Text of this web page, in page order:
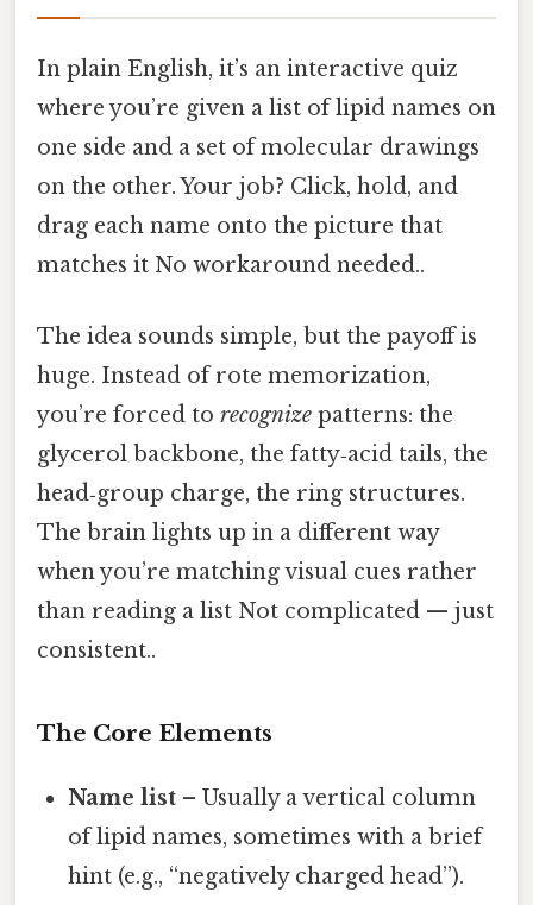
In plain English, it’s an interactive quiz
where you’re given a list of lipid names on
one side and a set of molecular drawings
on the other. Your job? Click, hold, and
drag each name onto the picture that
matches it No workaround needed..
The idea sounds simple, but the payoff is
huge. Instead of rote memorization,
you’re forced to recognize patterns: the
glycerol backbone, the fatty‑acid tails, the
head‑group charge, the ring structures.
The brain lights up in a different way
when you’re matching visual cues rather
than reading a list Not complicated — just
consistent..
The Core Elements
Name list – Usually a vertical column
of lipid names, sometimes with a brief
hint (e.g., “negatively charged head”).